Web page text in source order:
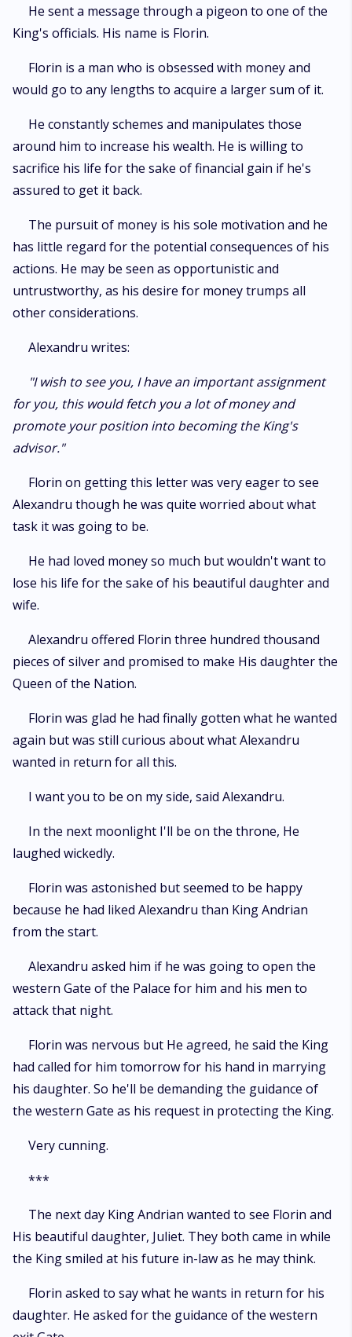
He sent a message through a pigeon to one of the
King's officials. His name is Florin.
Florin is a man who is obsessed with money and
would go to any lengths to acquire a larger sum of it.
He constantly schemes and manipulates those
around him to increase his wealth. He is willing to
sacrifice his life for the sake of financial gain if he's
assured to get it back.
The pursuit of money is his sole motivation and he
has little regard for the potential consequences of his
actions. He may be seen as opportunistic and
untrustworthy, as his desire for money trumps all
other considerations.
Alexandru writes:
"I wish to see you, I have an important assignment
for you, this would fetch you a lot of money and
promote your position into becoming the King's
advisor."
Florin on getting this letter was very eager to see
Alexandru though he was quite worried about what
task it was going to be.
He had loved money so much but wouldn't want to
lose his life for the sake of his beautiful daughter and
wife.
Alexandru offered Florin three hundred thousand
pieces of silver and promised to make His daughter the
Queen of the Nation.
Florin was glad he had finally gotten what he wanted
again but was still curious about what Alexandru
wanted in return for all this.
I want you to be on my side, said Alexandru.
In the next moonlight I'll be on the throne, He
laughed wickedly.
Florin was astonished but seemed to be happy
because he had liked Alexandru than King Andrian
from the start.
Alexandru asked him if he was going to open the
western Gate of the Palace for him and his men to
attack that night.
Florin was nervous but He agreed, he said the King
had called for him tomorrow for his hand in marrying
his daughter. So he'll be demanding the guidance of
the western Gate as his request in protecting the King.
Very cunning.
***
The next day King Andrian wanted to see Florin and
His beautiful daughter, Juliet. They both came in while
the King smiled at his future in-law as he may think.
Florin asked to say what he wants in return for his
daughter. He asked for the guidance of the western